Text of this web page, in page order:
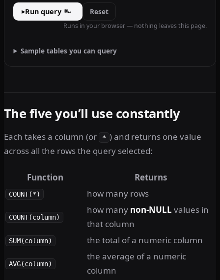
▸Run query ⌘↵ Reset
Runs in your browser — nothing leaves this page.
Sample tables you can query
The five you’ll use constantly
Each takes a column (or * ) and returns one value
across all the rows the query selected:
Function Returns
COUNT(*) how many rows
COUNT(column)
how many non-NULL values in
that column
SUM(column) the total of a numeric column
AVG(column)
the average of a numeric
column